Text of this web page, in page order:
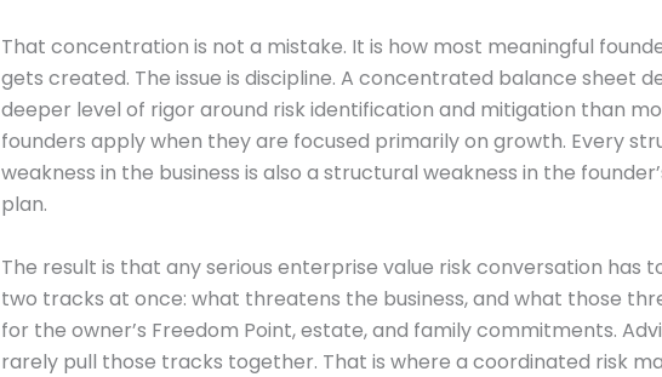
That concentration is not a mistake. It is how most meaningful
gets created. The issue is discipline. A concentrated balance sheet
deeper level of rigor around risk identification and mitigation than
founders apply when they are focused primarily on growth. Every
weakness in the business is also a structural weakness in the
plan.
The result is that any serious enterprise value risk conversation has
two tracks at once: what threatens the business, and what those
for the owner’s Freedom Point, estate, and family commitments.
rarely pull those tracks together. That is where a coordinated risk